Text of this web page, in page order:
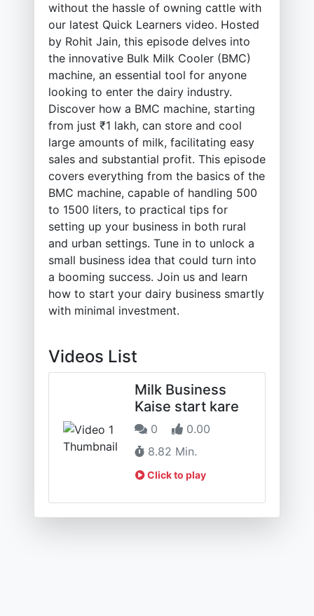
without the hassle of owning cattle with
our latest Quick Learners video. Hosted
by Rohit Jain, this episode delves into
the innovative Bulk Milk Cooler (BMC)
machine, an essential tool for anyone
looking to enter the dairy industry.
Discover how a BMC machine, starting
from just ₹1 lakh, can store and cool
large amounts of milk, facilitating easy
sales and substantial profit. This episode
covers everything from the basics of the
BMC machine, capable of handling 500
to 1500 liters, to practical tips for
setting up your business in both rural
and urban settings. Tune in to unlock a
small business idea that could turn into
a booming success. Join us and learn
how to start your dairy business smartly
with minimal investment.
Videos List
Milk Business
Kaise start kare
0
0.00
8.82 Min.
Click to play